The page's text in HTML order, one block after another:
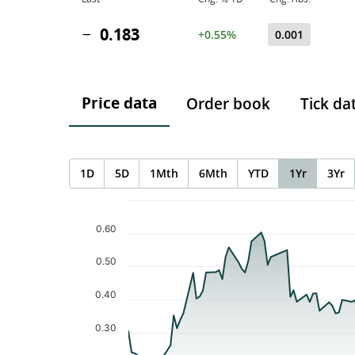
0.183 +0.55% 0.001
Price data Order book Tick
1D 5D 1Mth 6Mth YTD 1Yr 3Yr
Chart
The chart has 1 X axis displaying Time. Data ranges
The chart has 1 Y axis displaying values. Data ranges
0.30
0.40
0.50
0.60